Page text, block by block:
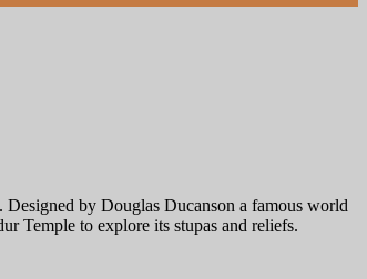
by Douglas Ducanson a famous world
Temple to explore its stupas and reliefs.